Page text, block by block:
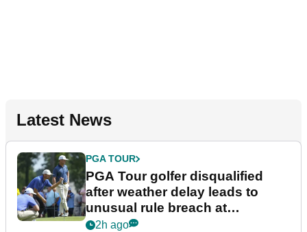
Latest News
PGA TOUR
PGA Tour golfer disqualified
after weather delay leads to
unusual rule breach at
Wyndham Championship
2h ago